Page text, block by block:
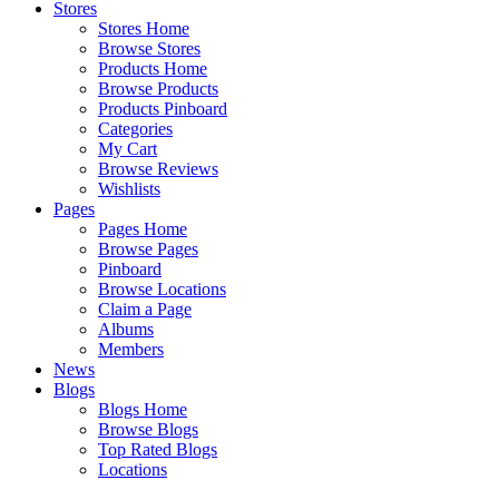
Stores
Stores Home
Browse Stores
Products Home
Browse Products
Products Pinboard
Categories
My Cart
Browse Reviews
Wishlists
Pages
Pages Home
Browse Pages
Pinboard
Browse Locations
Claim a Page
Albums
Members
News
Blogs
Blogs Home
Browse Blogs
Top Rated Blogs
Locations